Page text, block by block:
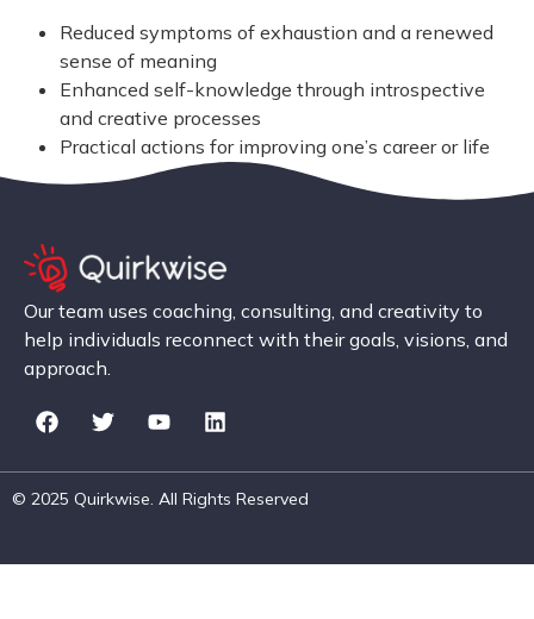
Reduced symptoms of exhaustion and a renewed
sense of meaning
Enhanced self-knowledge through introspective
and creative processes
Practical actions for improving one’s career or life
Our team uses coaching, consulting, and creativity to
help individuals reconnect with their goals, visions, and
approach.
© 2025 Quirkwise. All Rights Reserved